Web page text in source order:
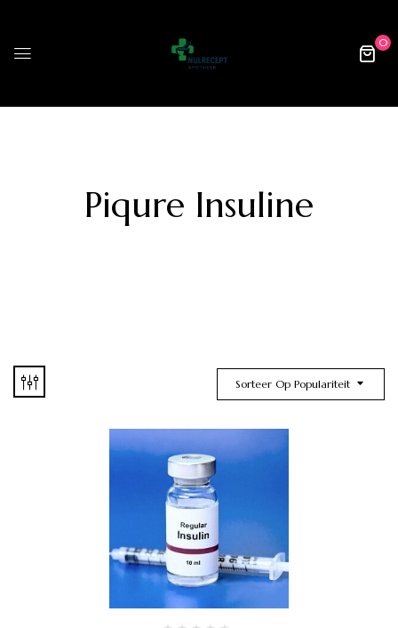
0
Piqure Insuline
Sorteer Op Populariteit